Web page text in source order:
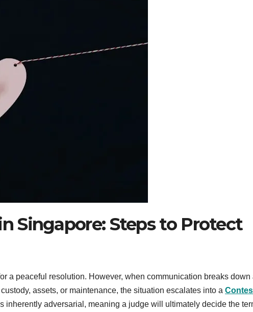
Singapore: Steps to Protect
a peaceful resolution. However, when communication breaks down
assets, or maintenance, the situation escalates into a
inherently adversarial, meaning a judge will ultimately decide the